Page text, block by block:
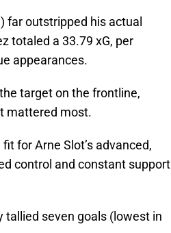
far outstripped his actual
totaled a 33.79 xG, per
appearances.
target on the frontline,
mattered most.
for Arne Slot’s advanced,
control and constant support
tallied seven goals (lowest in